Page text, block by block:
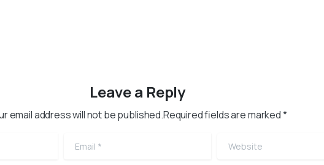
Leave a Reply
email address will not be published.Required fields are marked *
Email Website